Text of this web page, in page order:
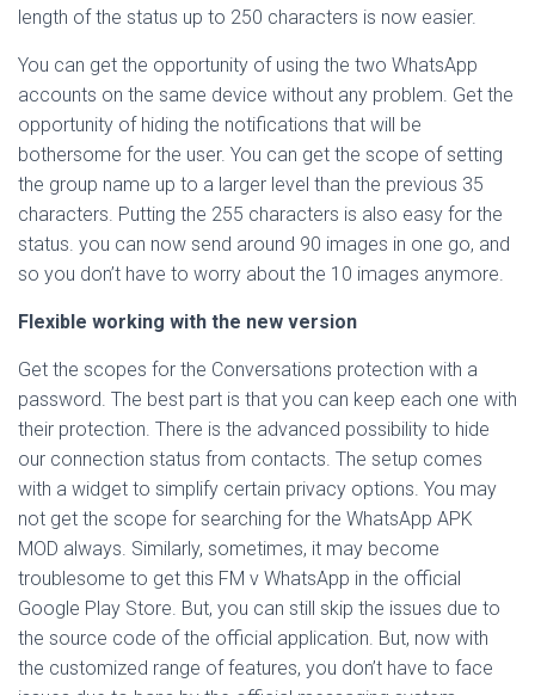
length of the status up to 250 characters is now easier.
You can get the opportunity of using the two WhatsApp
accounts on the same device without any problem. Get the
opportunity of hiding the notifications that will be
bothersome for the user. You can get the scope of setting
the group name up to a larger level than the previous 35
characters. Putting the 255 characters is also easy for the
status. you can now send around 90 images in one go, and
so you don’t have to worry about the 10 images anymore.
Flexible working with the new version
Get the scopes for the Conversations protection with a
password. The best part is that you can keep each one with
their protection. There is the advanced possibility to hide
our connection status from contacts. The setup comes
with a widget to simplify certain privacy options. You may
not get the scope for searching for the WhatsApp APK
MOD always. Similarly, sometimes, it may become
troublesome to get this FM v WhatsApp in the official
Google Play Store. But, you can still skip the issues due to
the source code of the official application. But, now with
the customized range of features, you don’t have to face